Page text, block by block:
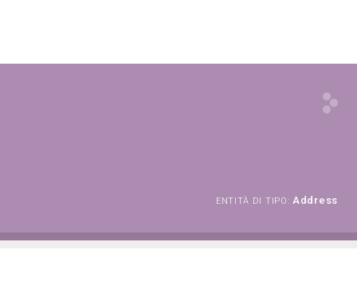
ENTITÀ DI TIPO: Address